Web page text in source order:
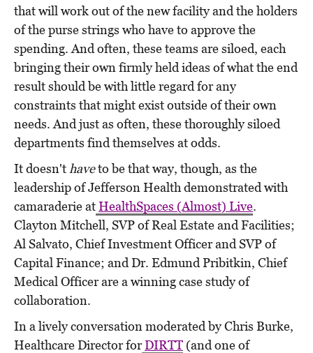
that will work out of the new facility and the holders
of the purse strings who have to approve the
spending. And often, these teams are siloed, each
bringing their own firmly held ideas of what the end
result should be with little regard for any
constraints that might exist outside of their own
needs. And just as often, these thoroughly siloed
departments find themselves at odds.
It doesn't haveto be that way, though, as the
leadership of Jefferson Health demonstrated with
camaraderie atHealthSpaces (Almost) Live.
Clayton Mitchell, SVP of Real Estate and Facilities;
Al Salvato, Chief Investment Officer and SVP of
Capital Finance; and Dr. Edmund Pribitkin, Chief
Medical Officer are a winning case study of
collaboration.
In a lively conversation moderated by Chris Burke,
Healthcare Director forDIRTT (and one of